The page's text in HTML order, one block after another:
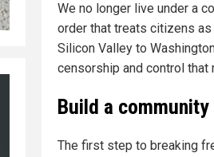
We no longer live under a
order that treats citizens
Silicon Valley to
censorship and control
Build a
The first step to breaking